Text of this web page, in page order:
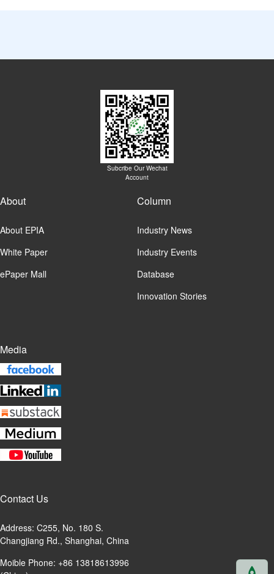
Subcribe Our Wechat
Account
About
About EPIA
White Paper
ePaper Mall
Column
Industry News
Industry Events
Database
Innovation Stories
Media
Contact Us
Address: C255, No. 180 S.
Changjiang Rd., Shanghai, China
Moible Phone: +86 13818613996